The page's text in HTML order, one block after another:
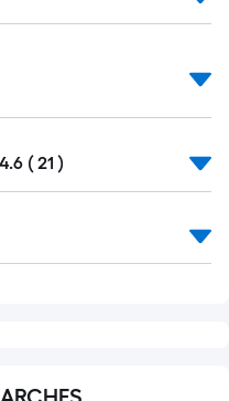
4.6 ( 21 )